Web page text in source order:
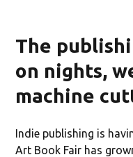
The
on nights,
machine
Indie publishing is
Art Book Fair has